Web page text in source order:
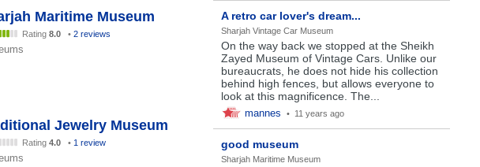
Maritime Museum
Rating 8.0 • 2 reviews
Jewelry Museum
Rating 4.0 • 1 review
A retro car lover's dream...
Sharjah Vintage Car Museum
On the way back we stopped at the Sheikh
Zayed Museum of Vintage Cars. Unlike our
bureaucrats, he does not hide his collection
behind high fences, but allows everyone to
look at this magnificence. The...
mannes • 11 years ago
good museum
Sharjah Maritime Museum